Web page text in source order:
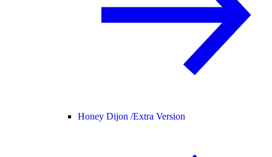
Honey Dijon /Extra Version